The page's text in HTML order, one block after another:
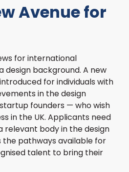
Avenue for
for international
design background. A new
for individuals with
in the design
founders — who wish
in the UK. Applicants need
relevant body in the design
the pathways available for
talent to bring their